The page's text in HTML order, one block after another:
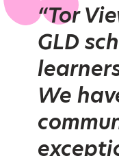
“Tor
GLD
We